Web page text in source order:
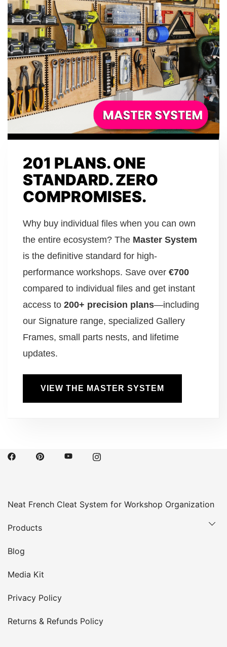
201 PLANS. ONE
STANDARD. ZERO
COMPROMISES.
Why buy individual files when you can own
the entire ecosystem? The Master System
is the definitive standard for high-
performance workshops. Save over €700
compared to individual files and get instant
access to 200+ precision plans—including
our Signature range, specialized Gallery
Frames, small parts nests, and lifetime
updates.
VIEW THE MASTER SYSTEM
Neat French Cleat System for Workshop Organization
Products
Blog
Media Kit
Privacy Policy
Returns & Refunds Policy